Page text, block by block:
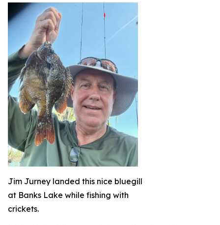
Jim Jurney landed this nice bluegill
at Banks Lake while fishing with
crickets.